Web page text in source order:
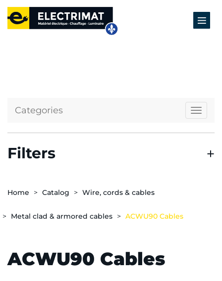
Categories
Filters
Home Catalog Wire, cords & cables
Metal clad & armored cables ACWU90 Cables
ACWU90 Cables